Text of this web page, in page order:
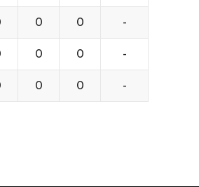
0 0 -
0 0 -
0 0 -